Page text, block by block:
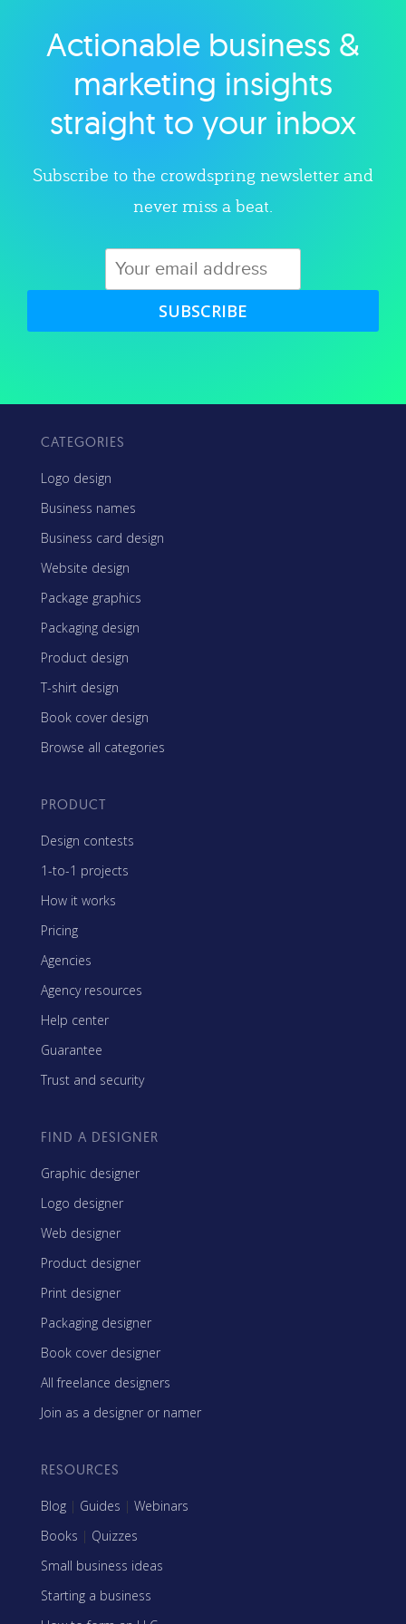
Explore category
Actionable business &
marketing insights
straight to your inbox
Subscribe to the crowdspring newsletter and
never miss a beat.
SUBSCRIBE
CATEGORIES
Logo design
Business names
Business card design
Website design
Package graphics
Packaging design
Product design
T-shirt design
Book cover design
Browse all categories
PRODUCT
Design contests
1-to-1 projects
How it works
Pricing
Agencies
Agency resources
Help center
Guarantee
Trust and security
FIND A DESIGNER
Graphic designer
Logo designer
Web designer
Product designer
Print designer
Packaging designer
Book cover designer
All freelance designers
Join as a designer or namer
RESOURCES
Blog | Guides | Webinars
Books | Quizzes
Small business ideas
Starting a business